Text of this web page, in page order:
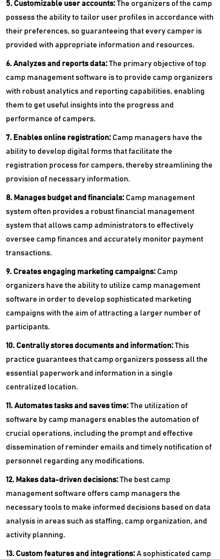
5. Customizable user accounts:The organizers of the camp
possess the ability to tailor user profiles in accordance with
their preferences, so guaranteeing that every camper is
provided with appropriate information and resources.
6. Analyzes and reports data:The primary objective of top
camp management software is to provide camp organizers
with robust analytics and reporting capabilities, enabling
them to get useful insights into the progress and
performance of campers.
7. Enables online registration: Camp managers have the
ability to develop digital forms that facilitate the
registration process for campers, thereby streamlining the
provision of necessary information.
8. Manages budget and financials: Camp management
system often provides a robust financial management
system that allows camp administrators to effectively
oversee camp finances and accurately monitor payment
transactions.
9. Creates engaging marketing campaigns: Camp
organizers have the ability to utilize camp management
software in order to develop sophisticated marketing
campaigns with the aim of attracting a larger number of
participants.
10. Centrally stores documents and information:This
practice guarantees that camp organizers possess all the
essential paperwork and information in a single
centralized location.
11. Automates tasks and saves time:The utilization of
software by camp managers enables the automation of
crucial operations, including the prompt and effective
dissemination of reminder emails and timely notification of
personnel regarding any modifications.
12. Makes data-driven decisions:The best camp
management software offers camp managers the
necessary tools to make informed decisions based on data
analysis in areas such as staffing, camp organization, and
activity planning.
13. Custom features and integrations:A sophisticated camp